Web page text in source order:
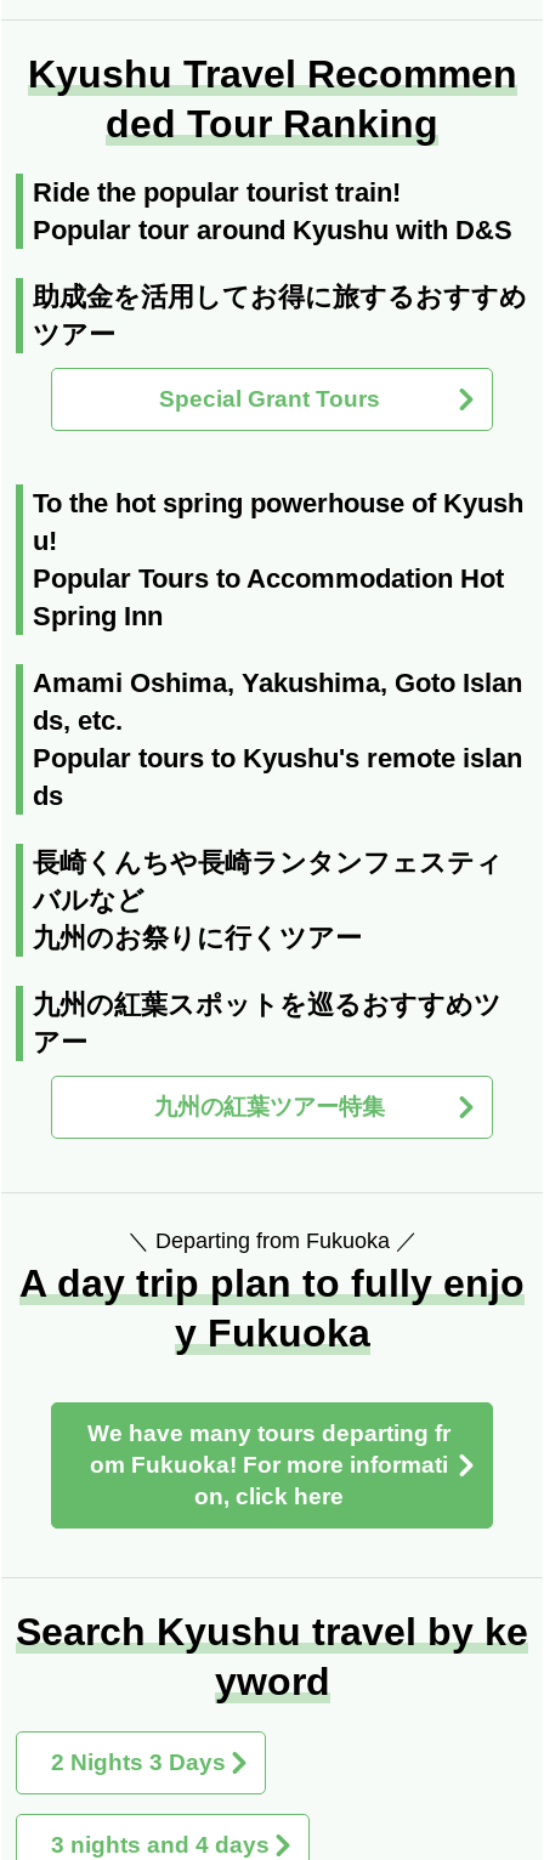
Kyushu Travel Recommen
ded Tour Ranking
Ride the popular tourist train!
Popular tour around Kyushu with D&S
助成金を活用してお得に旅するおすすめ
ツアー
Special Grant Tours
To the hot spring powerhouse of Kyush
u!
Popular Tours to Accommodation Hot
Spring Inn
Amami Oshima, Yakushima, Goto Islan
ds, etc.
Popular tours to Kyushu's remote islan
ds
長崎くんちや長崎ランタンフェスティ
バルなど
九州のお祭りに行くツアー
九州の紅葉スポットを巡るおすすめツ
アー
九州の紅葉ツアー特集
＼ Departing from Fukuoka ／
A day trip plan to fully enjo
y Fukuoka
We have many tours departing fr
om Fukuoka! For more informati
on, click here
Search Kyushu travel by ke
yword
2 Nights 3 Days
3 nights and 4 days